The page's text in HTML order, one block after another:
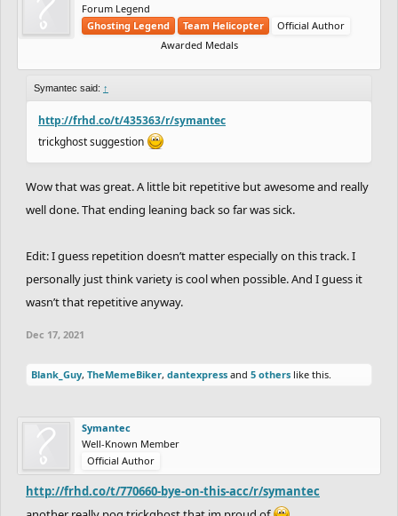
Forum Legend
Ghosting Legend
Team Helicopter
Official Author
Awarded Medals
Symantec said: ↑
http://frhd.co/t/435363/r/symantec
trickghost suggestion
Wow that was great. A little bit repetitive but awesome and really
well done. That ending leaning back so far was sick.
Edit: I guess repetition doesn’t matter especially on this track. I
personally just think variety is cool when possible. And I guess it
wasn’t that repetitive anyway.
Dec 17, 2021
Blank_Guy, TheMemeBiker, dantexpress and 5 others like this.
Symantec
Well-Known Member
Official Author
http://frhd.co/t/770660-bye-on-this-acc/r/symantec